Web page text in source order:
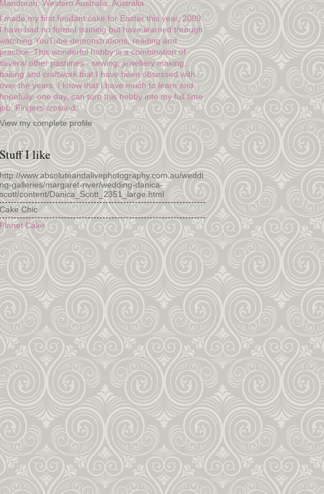
Mandurah, Western Australia, Australia
I made my first fondant cake for Easter this year, 2009.
I have had no formal training but have learned through
watching YouTube demonstrations, reading and
practice. This wonderful hobby is a combination of
several other pastimes - sewing, jewellery making,
baking and craftwork that I have been obsessed with
over the years. I know that I have much to learn and
hopefully, one day, can turn this hobby into my full time
job. Fingers crossed.
View my complete profile
Stuff I like
http://www.absoluteandalivephotography.com.au/weddi
ng-galleries/margaret-river/wedding-danica-
scott/content/Danica_Scott_2351_large.html
Cake Chic
Planet Cake